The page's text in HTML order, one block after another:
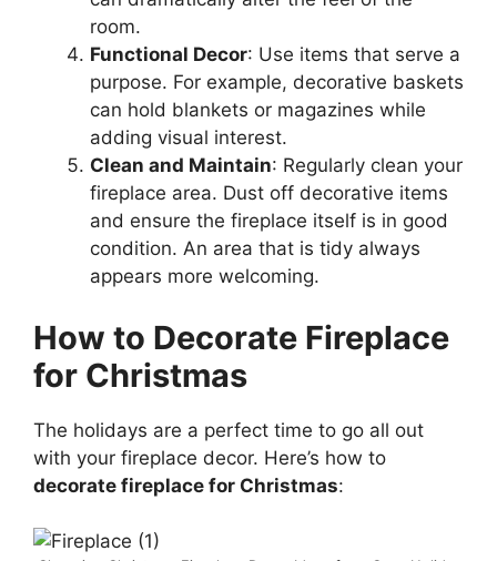
room.
Functional Decor: Use items that serve a
purpose. For example, decorative baskets
can hold blankets or magazines while
adding visual interest.
Clean and Maintain: Regularly clean your
fireplace area. Dust off decorative items
and ensure the fireplace itself is in good
condition. An area that is tidy always
appears more welcoming.
How to Decorate Fireplace
for Christmas
The holidays are a perfect time to go all out
with your fireplace decor. Here’s how to
decorate fireplace for Christmas: